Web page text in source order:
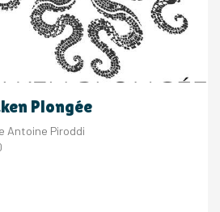
Plongée
Antoine Piroddi